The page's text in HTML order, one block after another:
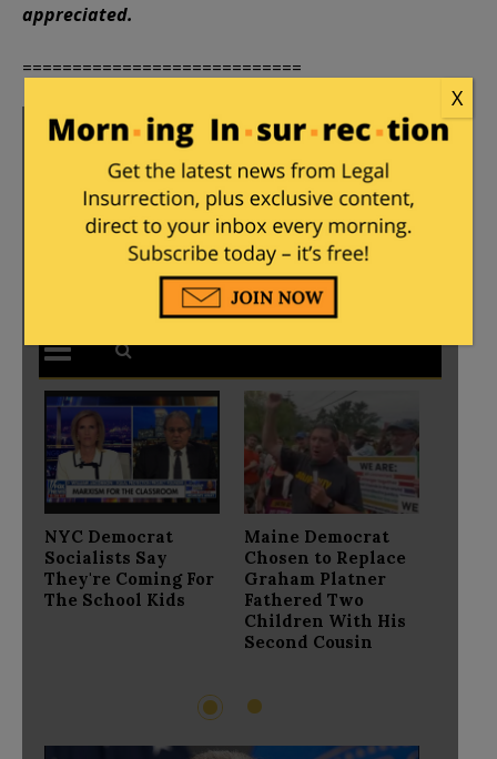
appreciated.
============================
X